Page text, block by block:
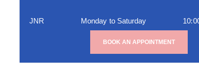
JNR Monday to Saturday
BOOK AN APPOINTMENT